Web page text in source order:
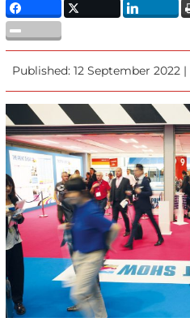
Published: 12 September 2022 |